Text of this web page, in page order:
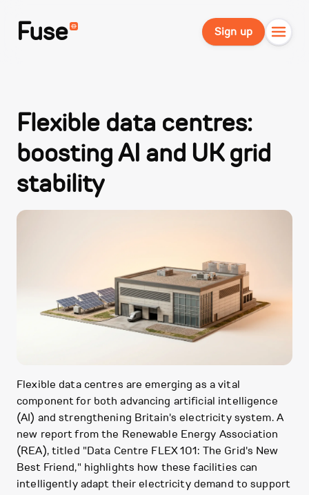
Fuse Sign up
Flexible data centres:
boosting AI and UK grid
stability
Flexible data centres are emerging as a vital
component for both advancing artificial intelligence
(AI) and strengthening Britain's electricity system. A
new report from the Renewable Energy Association
(REA), titled "Data Centre FLEX 101: The Grid's New
Best Friend," highlights how these facilities can
intelligently adapt their electricity demand to support